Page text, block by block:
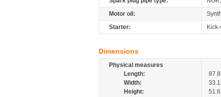
Motor oil:
Starter:
Dimensions
Physical measures
Length:
87.8
Width:
33.1
Height:
51.6